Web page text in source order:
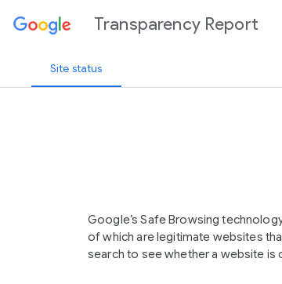
Transparency Report
Site status
Google’s Safe Browsing
of which are legitimate websites
search to see whether a website is